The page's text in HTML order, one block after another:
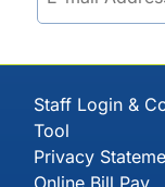
Staff Login &
Tool
Privacy